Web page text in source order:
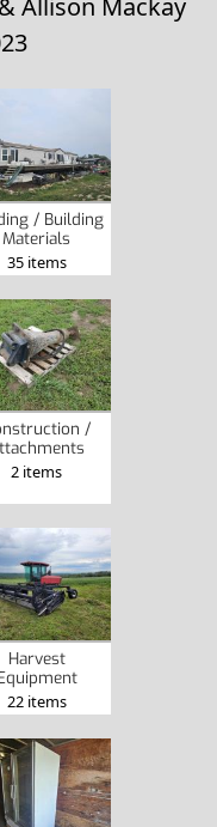
Allison Mackay
/ Building
Materials
35 items
/
2 items
Harvest
22 items